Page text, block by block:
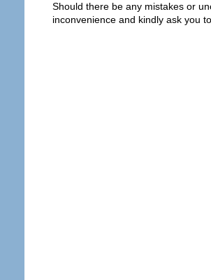
Should there be any mistakes or
inconvenience and kindly ask you